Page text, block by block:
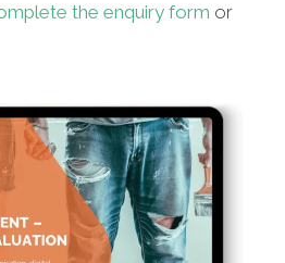
the enquiry form or